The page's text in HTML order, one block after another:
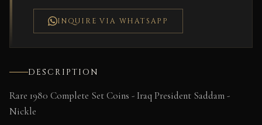
INQUIRE VIA WHATSAPP
DESCRIPTION
Rare 1980 Complete Set Coins - Iraq President Saddam -
Nickle